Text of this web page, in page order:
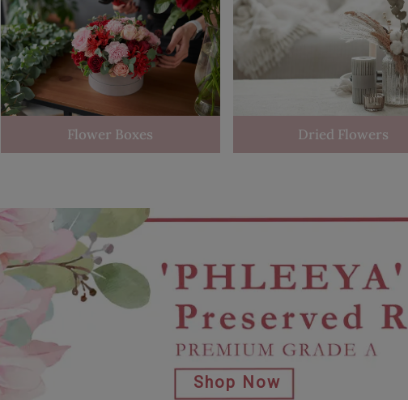
Flower Boxes Dried Flowers
Shop Now